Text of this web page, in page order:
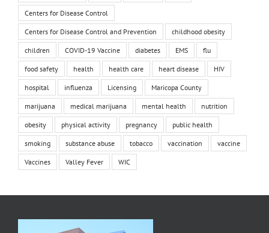
Centers for Disease Control
Centers for Disease Control and Prevention childhood obesity
children COVID-19 Vaccine diabetes EMS flu
food safety health health care heart disease HIV
hospital influenza Licensing Maricopa County
marijuana medical marijuana mental health nutrition
obesity physical activity pregnancy public health
smoking substance abuse tobacco vaccination vaccine
Vaccines Valley Fever WIC